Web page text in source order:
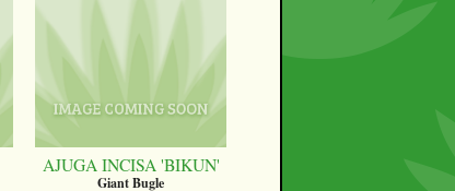
AJUGA INCISA 'BIKUN'
Giant Bugle